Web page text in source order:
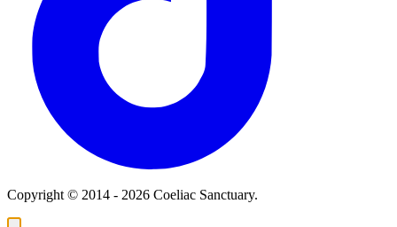
Copyright © 2014 - 2026 Coeliac Sanctuary.